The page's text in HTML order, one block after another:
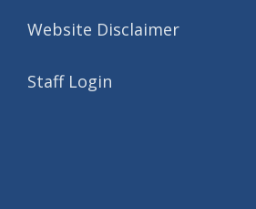
Website Disclaimer
Staff Login